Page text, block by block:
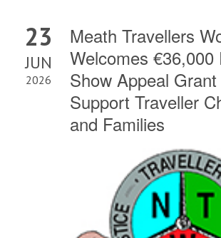
23
JUN
2026
Meath Travellers
Welcomes €36,000
Show Appeal
Support Traveller
and Families